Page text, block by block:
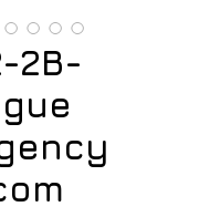
2B-